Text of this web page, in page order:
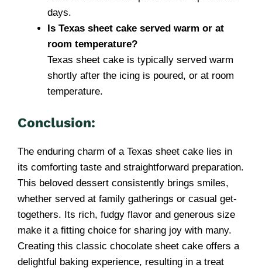
days.
Is Texas sheet cake served warm or at
room temperature?
Texas sheet cake is typically served warm
shortly after the icing is poured, or at room
temperature.
Conclusion:
The enduring charm of a Texas sheet cake lies in
its comforting taste and straightforward preparation.
This beloved dessert consistently brings smiles,
whether served at family gatherings or casual get-
togethers. Its rich, fudgy flavor and generous size
make it a fitting choice for sharing joy with many.
Creating this classic chocolate sheet cake offers a
delightful baking experience, resulting in a treat